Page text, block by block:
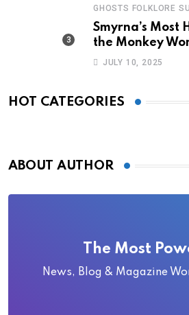
GHOSTS FOLKLORE
Smyrna’s Most
the Monkey
Became Local
JULY 10, 2025
HOT CATEGORIES
ABOUT AUTHOR
The Most
News, Blog & Magazine